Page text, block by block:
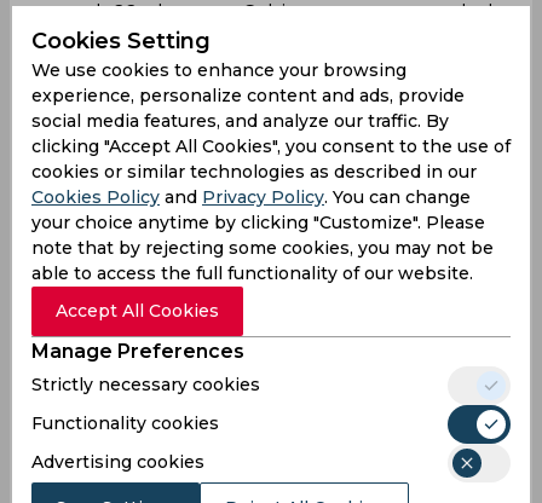
around 22 degrees Celsius tomorrow and the
conditions are expected to clear with no sign of
rain at the venue.
Team News
South Africa might make three changes within
the lineup going into the final match, bringing
back the likes of Corbin Bosch, Nandre Burger
and Lungi Ngidi in place of Andile Simelane,
Nqabayomzi Peter, and Kwena Maphaka.
New Zealand had made certain experiments
within their lineup in the last game against
Zimbabwe to test out certain options for the
future. However, they will most likely bring back
the experience of Devon Conway, Daryl Mitchell,
and Jacob Duffy into the playing eleven in place
Cookies Setting
We use cookies to enhance your browsing
experience, personalize content and ads, provide
social media features, and analyze our traffic. By
clicking "Accept All Cookies", you consent to the use of
cookies or similar technologies as described in our
Cookies Policy and Privacy Policy. You can change
your choice anytime by clicking "Customize". Please
note that by rejecting some cookies, you may not be
able to access the full functionality of our website.
Accept All Cookies
Manage Preferences
Strictly necessary cookies
Functionality cookies
Advertising cookies